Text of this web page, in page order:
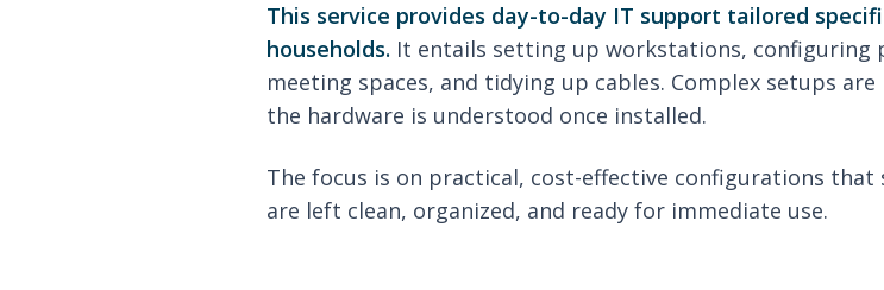
This service provides day-to-day IT support tailored
households. It entails setting up workstations, configuring
meeting spaces, and tidying up cables. Complex setups
the hardware is understood once installed.
The focus is on practical, cost-effective configurations
are left clean, organized, and ready for immediate use.